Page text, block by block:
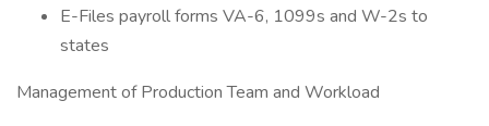
E-Files payroll forms VA-6, 1099s and W-2s to
states
Management of Production Team and Workload